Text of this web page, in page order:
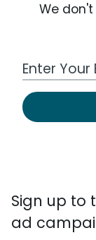
We
Work Email
Sign up to
ad